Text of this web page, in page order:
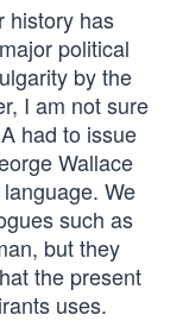
history has
political
by the
I am not sure
had to issue
Wallace
We
such as
but they
the present
uses.